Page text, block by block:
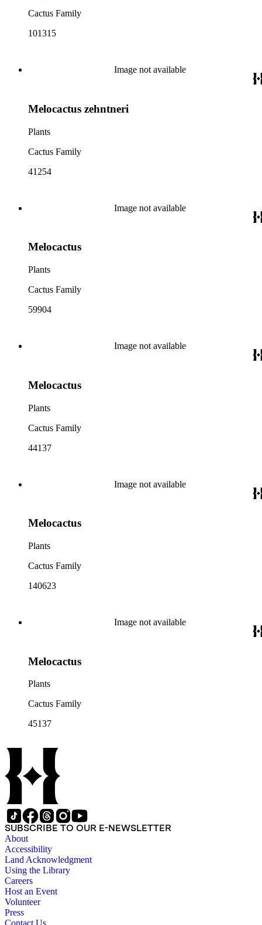
Cactus Family
101315
Image not available
Melocactus zehntneri
Plants
Cactus Family
41254
Image not available
Melocactus
Plants
Cactus Family
59904
Image not available
Melocactus
Plants
Cactus Family
44137
Image not available
Melocactus
Plants
Cactus Family
140623
Image not available
Melocactus
Plants
Cactus Family
45137
SUBSCRIBE TO OUR E-NEWSLETTER
About
Accessibility
Land Acknowledgment
Using the Library
Careers
Host an Event
Volunteer
Press